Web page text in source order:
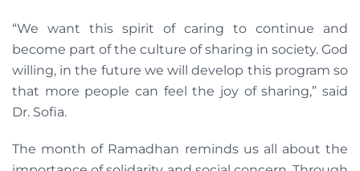
“We want this spirit of caring to continue and
become part of the culture of sharing in society. God
willing, in the future we will develop this program so
that more people can feel the joy of sharing,” said
Dr. Sofia.
The month of Ramadhan reminds us all about the